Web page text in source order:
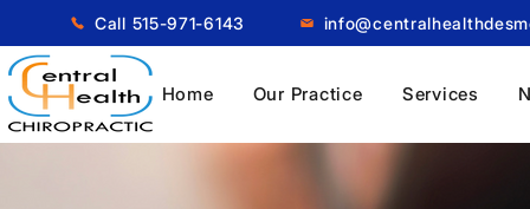
Call 515-971-6143
Home Our Practice Services